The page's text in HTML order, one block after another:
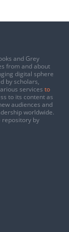
and Grey
from and about
digital sphere
by scholars,
services to
to its content as
audiences and
worldwide.
repository by